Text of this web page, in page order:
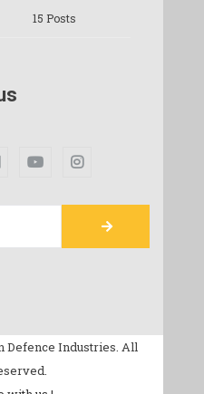
15 Posts
Defence Industries. All